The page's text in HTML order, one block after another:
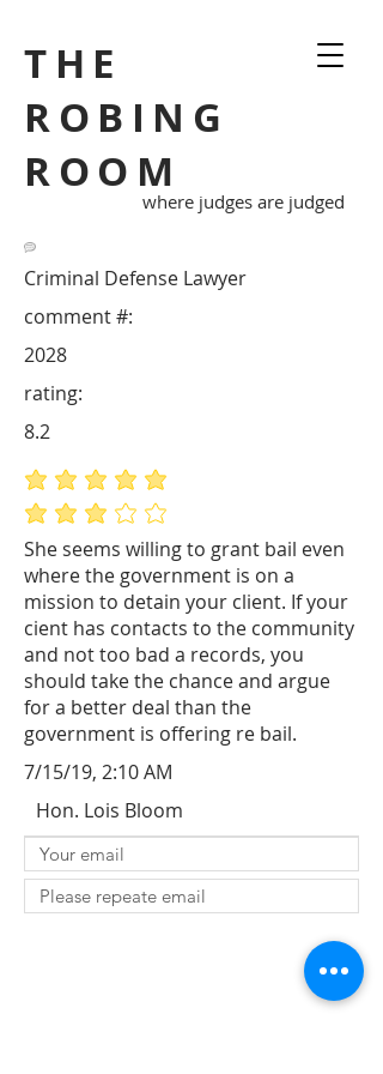
THE
ROBING
ROOM
where judges are judged
Criminal Defense Lawyer
She seems willing to grant bail even
where the government is on a
mission to detain your client. If your
cient has contacts to the community
and not too bad a records, you
should take the chance and argue
for a better deal than the
government is offering re bail.
2028
comment #:
average rating is 5 out of 5
average rating is 3 out of 5
rating:
8.2
7/15/19, 2:10 AM
Hon. Lois Bloom